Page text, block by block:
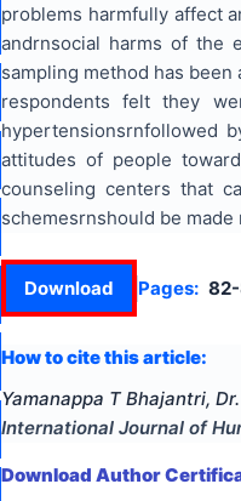
problems harmfully affect
andrnsocial harms of the
sampling method has
respondents felt they
hypertensionsrnfollowed
attitudes of people
counseling centers that
schemesrnshould be
Download Pages:
How to cite this article:
Yamanappa T Bhajantri,
International Journal of
Download Author